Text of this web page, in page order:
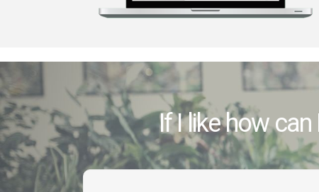
If I like how can